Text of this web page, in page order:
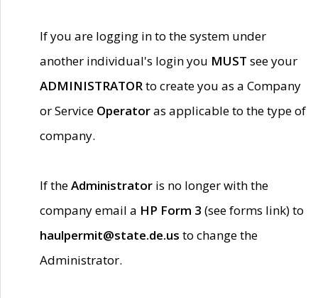
If you are logging in to the system under
another individual's login you MUST see your
ADMINISTRATORto create you as a Company
or Service Operatoras applicable to the type of
company.
If theAdministrator is no longer with the
company email a HP Form 3 (see forms link) to
haulpermit@state.de.us to change the
Administrator.